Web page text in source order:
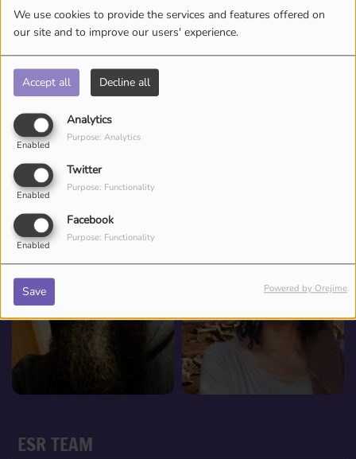
We use cookies to provide the services and features offered on
our site and to improve our users' experience.
Accept all Decline all
Analytics
Enabled
Purpose: Analytics
Twitter
Enabled
Purpose: Functionality
Facebook
Enabled
Purpose: Functionality
Save Powered by Orejime
ESR TEAM